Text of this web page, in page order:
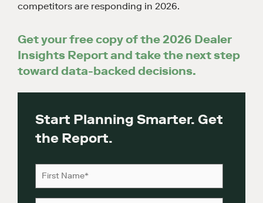
competitors are responding in 2026.
Get your free copy of the 2026 Dealer
Insights Report and take the next step
toward data-backed decisions.
Start Planning Smarter. Get
the Report.